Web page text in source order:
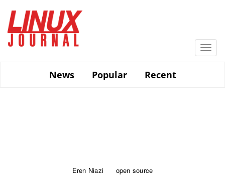
main
content
News
Popular Recent
Eren Niazi open source